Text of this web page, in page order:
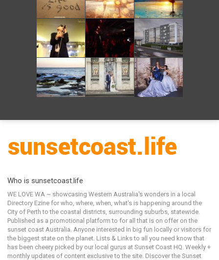
Who is sunsetcoast.life
WE LOVE WA ~ showcasing Western Australia's wonders in a local
Directory Ezine for who, where, when, what's is happening around the
City of Perth to the coastal districts, surrounding suburbs, statewide.
Published as a promotional platform to for all that is on offer on the
sunset coast Australia. Anyone interested in big fun locally or visitors for
the biggest state on the planet. Lists & Links to all you need know that
has been cheery picked by our local gurus at Sunset Coast HQ. Weekly +
monthly updates of content exclusive to the site. Discover the Sunset